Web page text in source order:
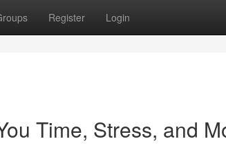
Register Login
Time, Stress, and